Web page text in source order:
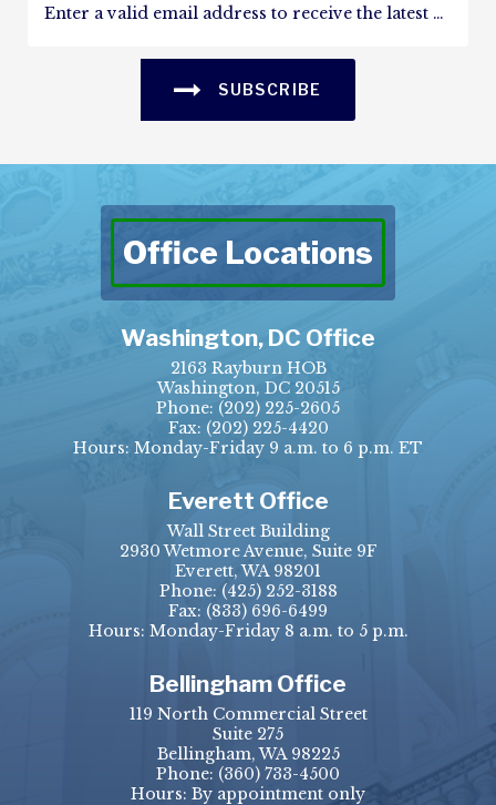
SUBSCRIBE
Office Locations
Washington, DC Office
2163 Rayburn HOB
Washington, DC 20515
Phone: (202) 225-2605
Fax: (202) 225-4420
Hours: Monday-Friday 9 a.m. to 6 p.m. ET
Everett Office
Wall Street Building
2930 Wetmore Avenue, Suite 9F
Everett, WA 98201
Phone: (425) 252-3188
Fax: (833) 696-6499
Hours: Monday-Friday 8 a.m. to 5 p.m.
Bellingham Office
119 North Commercial Street
Suite 275
Bellingham, WA 98225
Phone: (360) 733-4500
Hours: By appointment only